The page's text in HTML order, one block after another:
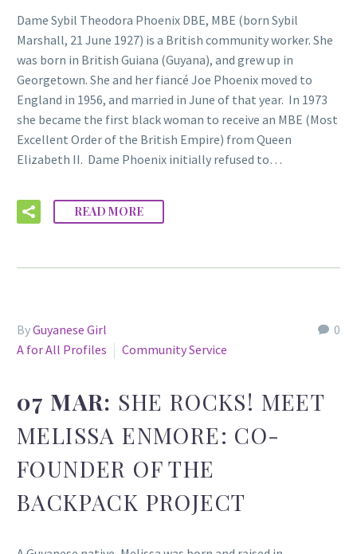
Dame Sybil Theodora Phoenix DBE, MBE (born Sybil
Marshall, 21 June 1927) is a British community worker. She
was born in British Guiana (Guyana), and grew up in
Georgetown. She and her fiancé Joe Phoenix moved to
England in 1956, and married in June of that year. In 1973
she became the first black woman to receive an MBE (Most
Excellent Order of the British Empire) from Queen
Elizabeth II. Dame Phoenix initially refused to…
READ MORE
0
ByGuyanese Girl
A for All Profiles
Community Service
07 MAR: SHE ROCKS! MEET
MELISSA ENMORE: CO-
FOUNDER OF THE
BACKPACK PROJECT